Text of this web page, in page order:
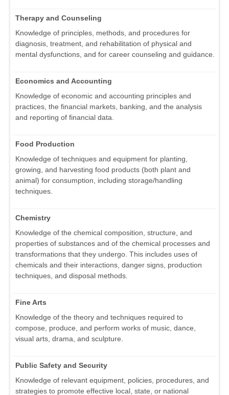
Therapy and Counseling
Knowledge of principles, methods, and procedures for
diagnosis, treatment, and rehabilitation of physical and
mental dysfunctions, and for career counseling and guidance.
Economics and Accounting
Knowledge of economic and accounting principles and
practices, the financial markets, banking, and the analysis
and reporting of financial data.
Food Production
Knowledge of techniques and equipment for planting,
growing, and harvesting food products (both plant and
animal) for consumption, including storage/handling
techniques.
Chemistry
Knowledge of the chemical composition, structure, and
properties of substances and of the chemical processes and
transformations that they undergo. This includes uses of
chemicals and their interactions, danger signs, production
techniques, and disposal methods.
Fine Arts
Knowledge of the theory and techniques required to
compose, produce, and perform works of music, dance,
visual arts, drama, and sculpture.
Public Safety and Security
Knowledge of relevant equipment, policies, procedures, and
strategies to promote effective local, state, or national